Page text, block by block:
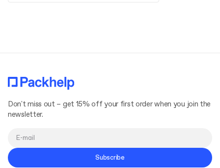
Don't miss out – get 15% off your first order when you join the
newsletter.
Subscribe